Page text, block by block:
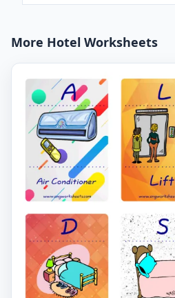
More Hotel Worksheets